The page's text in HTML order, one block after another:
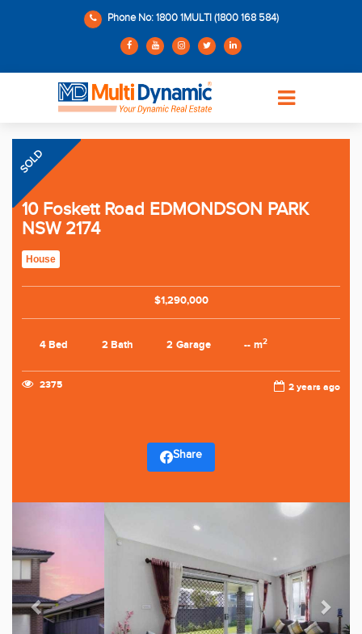
Phone No: 1800 1MULTI (1800 168 584)
SOLD
10 Foskett Road EDMONDSON PARK
NSW 2174
House
$1,290,000
4 Bed 2 Bath 2 Garage -- m2
2375 2 years ago
Share